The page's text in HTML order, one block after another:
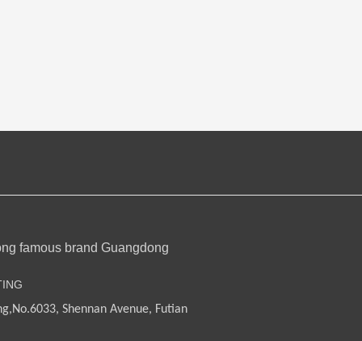
famous brand Guangdong
No.6033, Shennan Avenue, Futian